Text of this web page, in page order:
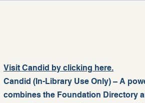
Visit Candid by clicking here.
Candid (In-Library Use Only) – A
combines the Foundation Directory